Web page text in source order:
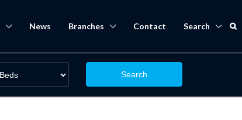
News Branches Contact Search
Search